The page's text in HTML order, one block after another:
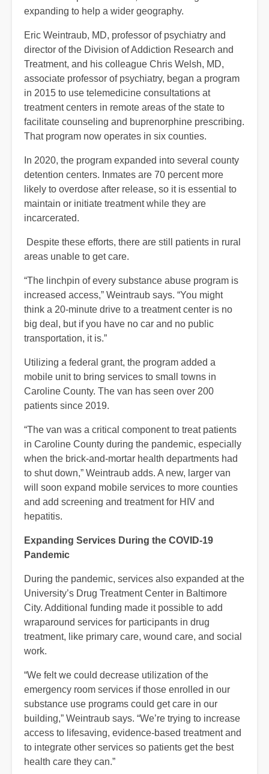
expanding to help a wider geography.
Eric Weintraub, MD, professor of psychiatry and
director of the Division of Addiction Research and
Treatment, and his colleague Chris Welsh, MD,
associate professor of psychiatry, began a program
in 2015 to use telemedicine consultations at
treatment centers in remote areas of the state to
facilitate counseling and buprenorphine prescribing.
That program now operates in six counties.
In 2020, the program expanded into several county
detention centers. Inmates are 70 percent more
likely to overdose after release, so it is essential to
maintain or initiate treatment while they are
incarcerated.
Despite these efforts, there are still patients in rural
areas unable to get care.
“The linchpin of every substance abuse program is
increased access,” Weintraub says. “You might
think a 20-minute drive to a treatment center is no
big deal, but if you have no car and no public
transportation, it is.”
Utilizing a federal grant, the program added a
mobile unit to bring services to small towns in
Caroline County. The van has seen over 200
patients since 2019.
“The van was a critical component to treat patients
in Caroline County during the pandemic, especially
when the brick-and-mortar health departments had
to shut down,” Weintraub adds. A new, larger van
will soon expand mobile services to more counties
and add screening and treatment for HIV and
hepatitis.
Expanding Services During the COVID-19
Pandemic
During the pandemic, services also expanded at the
University’s Drug Treatment Center in Baltimore
City. Additional funding made it possible to add
wraparound services for participants in drug
treatment, like primary care, wound care, and social
work.
“We felt we could decrease utilization of the
emergency room services if those enrolled in our
substance use programs could get care in our
building,” Weintraub says. “We’re trying to increase
access to lifesaving, evidence-based treatment and
to integrate other services so patients get the best
health care they can.”